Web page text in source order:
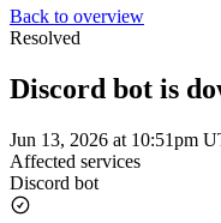
Back to overview
Resolved
Discord bot is
Jun 13, 2026 at 10:51pm
Affected services
Discord bot